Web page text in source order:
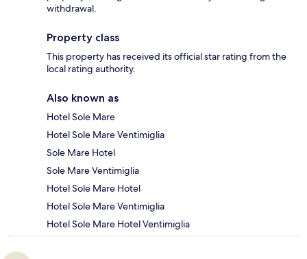
withdrawal.
Property class
This property has received its official star rating from the
local rating authority.
Also known as
Hotel Sole Mare
Hotel Sole Mare Ventimiglia
Sole Mare Hotel
Sole Mare Ventimiglia
Hotel Sole Mare Hotel
Hotel Sole Mare Ventimiglia
Hotel Sole Mare Hotel Ventimiglia